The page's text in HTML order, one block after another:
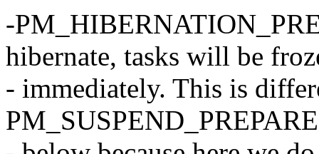
-
hibernate, tasks will be
- immediately. This is
PM_SUSPEND_PREPARE